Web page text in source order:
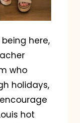
being here,
who
holidays,
hot